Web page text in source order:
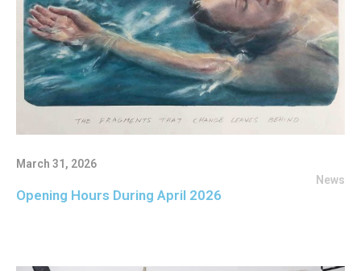
March 31, 2026
News
Opening Hours During April 2026